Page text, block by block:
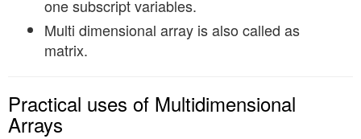
one subscript variables.
Multi dimensional array is also called as
matrix.
Practical uses of Multidimensional
Arrays